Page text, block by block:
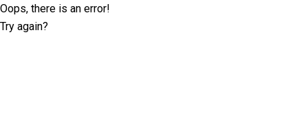
Oops, there is an error!
Try again?